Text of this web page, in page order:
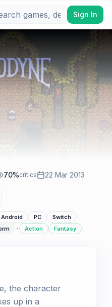
Sign In
70%critics 22 Mar 2013
Android PC
Switch
· Action Fantasy
the character
up in a